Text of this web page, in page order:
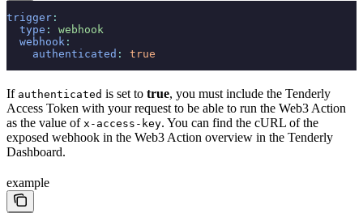
trigger :
  type
:
webhook
  webhook
:
    authenticated
: true
If authenticated is set to true, you must include the Tenderly
Access Token with your request to be able to run the Web3 Action
as the value of x-access-key. You can find the cURL of the
exposed webhook in the Web3 Action overview in the Tenderly
Dashboard.
example